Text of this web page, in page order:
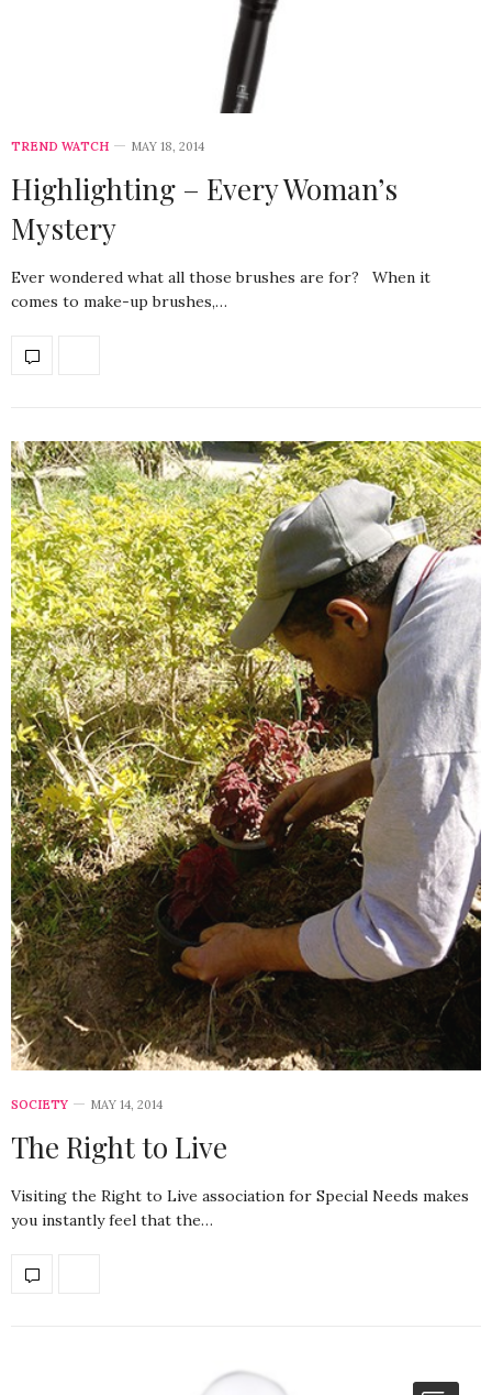
TREND WATCH MAY 18, 2014
Highlighting – Every Woman’s
Mystery
Ever wondered what all those brushes are for? When it
comes to make-up brushes,…
SOCIETY MAY 14, 2014
The Right to Live
Visiting the Right to Live association for Special Needs makes
you instantly feel that the…